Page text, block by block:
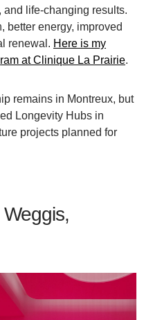
and life-changing results.
better energy, improved
renewal. Here is my
at Clinique La Prairie.
remains in Montreux, but
Longevity Hubs in
projects planned for